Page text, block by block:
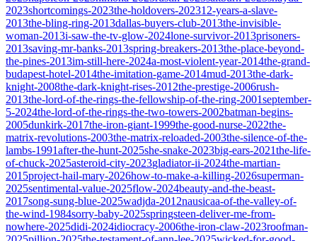
2023shortcomings-2023the-holdovers-202312-years-a-slave-
2013the-bling-ring-2013dallas-buyers-club-2013the-invisible-
woman-2013i-saw-the-tv-glow-2024lone-survivor-2013prisoners-
2013saving-mr-banks-2013spring-breakers-2013the-place-beyond-
the-pines-2013im-still-here-2024a-most-violent-year-2014the-grand-
budapest-hotel-2014the-imitation-game-2014mud-2013the-dark-
knight-2008the-dark-knight-rises-2012the-prestige-2006rush-
2013the-lord-of-the-rings-the-fellowship-of-the-ring-2001september-
5-2024the-lord-of-the-rings-the-two-towers-2002batman-begins-
2005dunkirk-2017the-iron-giant-1999the-good-nurse-2022the-
matrix-revolutions-2003the-matrix-reloaded-2003the-silence-of-the-
lambs-1991after-the-hunt-2025she-snake-2023big-ears-2021the-life-
of-chuck-2025asteroid-city-2023gladiator-ii-2024the-martian-
2015project-hail-mary-2026how-to-make-a-killing-2026superman-
2025sentimental-value-2025flow-2024beauty-and-the-beast-
2017song-sung-blue-2025wadjda-2012nausicaa-of-the-valley-of-
the-wind-1984sorry-baby-2025springsteen-deliver-me-from-
nowhere-2025didi-2024idiocracy-2006the-iron-claw-2023roofman-